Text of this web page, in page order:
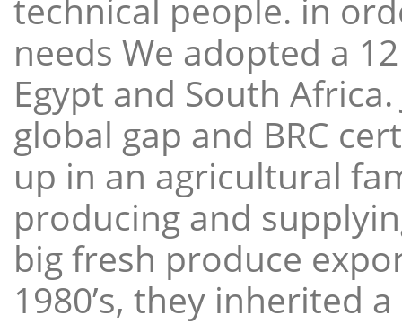
technical people. in
needs We adopted a
Egypt and South
global gap and BRC
up in an agricultural
producing and
big fresh produce
1980’s, they inherited